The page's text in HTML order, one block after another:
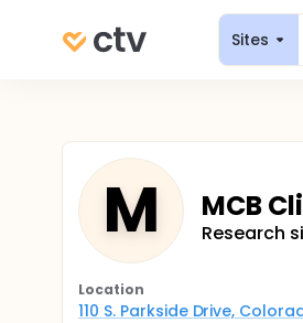
Sites
M MCB
Research
Location
110 S. Parkside Drive,